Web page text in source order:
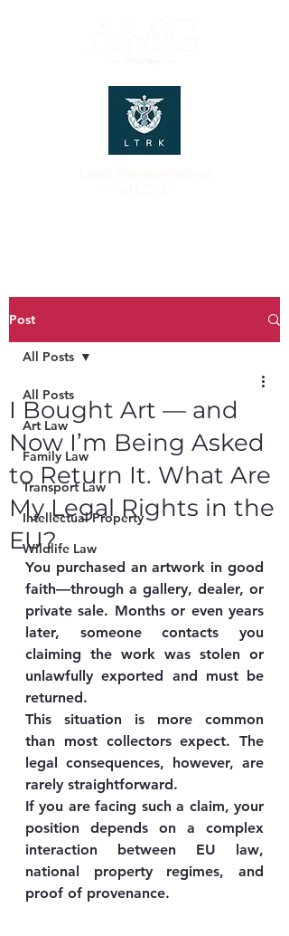
Post
All Posts
Art Law
Family Law
Transport Law
Intellectual Property
Wildlife Law
All Posts
I Bought Art — and
Now I’m Being Asked
to Return It. What Are
My Legal Rights in the
EU?
You purchased an artwork in good
faith—through a gallery, dealer, or
private sale. Months or even years
later, someone contacts you
claiming the work was stolen or
unlawfully exported and must be
returned.
This situation is more common
than most collectors expect. The
legal consequences, however, are
rarely straightforward.
If you are facing such a claim, your
position depends on a complex
interaction between EU law
national property regimes
proof of provenance.